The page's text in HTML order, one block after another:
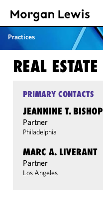
Practices
REAL ESTATE
PRIMARY CONTACTS
JEANNINE T. BISHOP
Partner
Philadelphia
MARC A. LIVERANT
Partner
Los Angeles